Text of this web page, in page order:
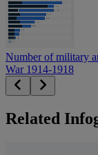
Number of military
War 1914-1918
Related